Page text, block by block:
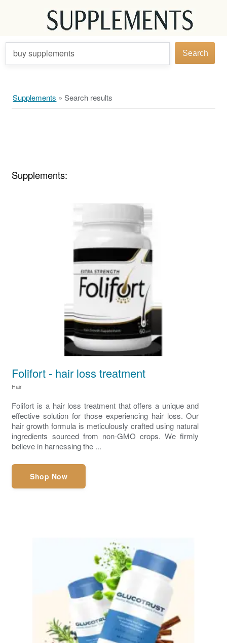
buy supplements Search
Supplements »Search results
Supplements:
Folifort - hair loss treatment
Hair
Folifort is a hair loss treatment that offers a unique and
effective solution for those experiencing hair loss. Our
hair growth formula is meticulously crafted using natural
ingredients sourced from non-GMO crops. We firmly
believe in harnessing the ...
Shop Now